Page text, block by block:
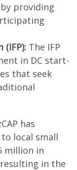
providing
(IFP):The IFP
in DC start-
that seek
has
local small
million in
in the